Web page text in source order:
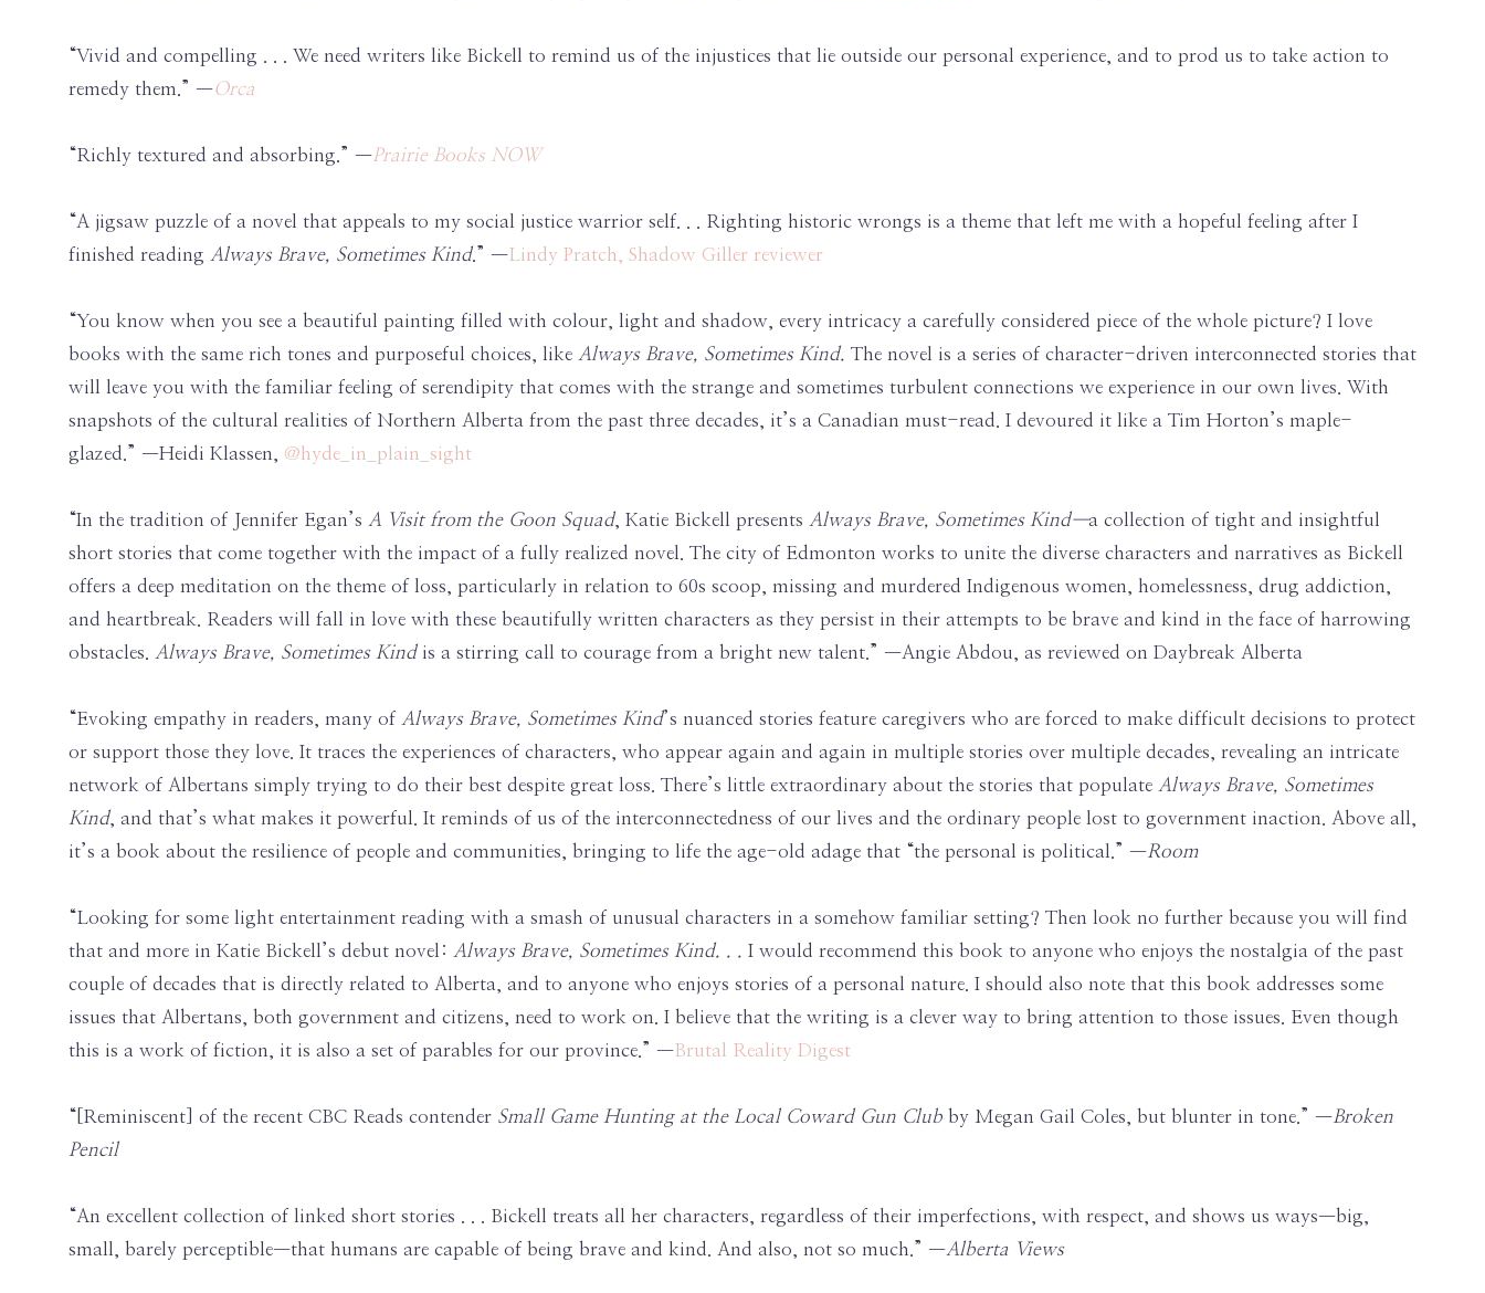
“Vivid and compelling . . . We need writers like Bickell to remind us of the injustices that lie outside our personal experience, and to prod us to take action to
remedy them.” —Orca
“Richly textured and absorbing.” —Prairie Books NOW
“A jigsaw puzzle of a novel that appeals to my social justice warrior self. . . Righting historic wrongs is a theme that left me with a hopeful feeling after I
finished reading Always Brave, Sometimes Kind.” —Lindy Pratch, Shadow Giller reviewer
“You know when you see a beautiful painting filled with colour, light and shadow, every intricacy a carefully considered piece of the whole picture? I love
books with the same rich tones and purposeful choices, like Always Brave, Sometimes Kind. The novel is a series of character-driven interconnected stories that
will leave you with the familiar feeling of serendipity that comes with the strange and sometimes turbulent connections we experience in our own lives. With
snapshots of the cultural realities of Northern Alberta from the past three decades, it’s a Canadian must-read. I devoured it like a Tim Horton’s maple-
glazed.” —Heidi Klassen, @hyde_in_plain_sight
“In the tradition of Jennifer Egan’s A Visit from the Goon Squad, Katie Bickell presents Always Brave, Sometimes Kind—a collection of tight and insightful
short stories that come together with the impact of a fully realized novel. The city of Edmonton works to unite the diverse characters and narratives as Bickell
offers a deep meditation on the theme of loss, particularly in relation to 60s scoop, missing and murdered Indigenous women, homelessness, drug addiction,
and heartbreak. Readers will fall in love with these beautifully written characters as they persist in their attempts to be brave and kind in the face of harrowing
obstacles.
Always Brave, Sometimes Kind is a stirring call to courage from a bright new talent.” —Angie Abdou, as reviewed on Daybreak Alberta
“Evoking empathy in readers, many of Always Brave, Sometimes Kind’s nuanced stories feature caregivers who are forced to make difficult decisions to protect
or support those they love. It traces the experiences of characters, who appear again and again in multiple stories over multiple decades, revealing an intricate
network of Albertans simply trying to do their best despite great loss. There’s little extraordinary about the stories that populate Always Brave, Sometimes
Kind, and that’s what makes it powerful. It reminds of us of the interconnectedness of our lives and the ordinary people lost to government inaction. Above all,
it’s a book about the resilience of people and communities, bringing to life the age-old adage that “the personal is political.” —Room
“Looking for some light entertainment reading with a smash of unusual characters in a somehow familiar setting? Then look no further because you will find
that and more in Katie Bickell’s debut novel: Always Brave, Sometimes Kind. . . I would recommend this book to anyone who enjoys the nostalgia of the past
couple of decades that is directly related to Alberta, and to anyone who enjoys stories of a personal nature. I should also note that this book addresses some
issues that Albertans, both government and citizens, need to work on. I believe that the writing is a clever way to bring attention to those issues. Even though
this is a work of fiction, it is also a set of parables for our province.” —Brutal Reality Digest
“[Reminiscent] of the recent CBC Reads contender Small Game Hunting at the Local Coward Gun Club by Megan Gail Coles, but blunter in tone.” —Broken
Pencil
“An excellent collection of linked short stories . . . Bickell treats all her characters, regardless of their imperfections, with respect, and shows us ways—big,
small, barely perceptible—that humans are capable of being brave and kind. And also, not so much.” —Alberta Views